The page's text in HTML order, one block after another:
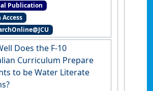
'Impact through
in education and
in human society: a
of Australian
Council 'high-for-
case studies' . PLoS
, 19 (5).
Publication
Access
Does the F-10
Curriculum Prepare
to be Water Literate